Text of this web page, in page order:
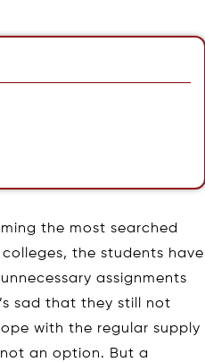
the most searched
the students have
assignments
sad that they still not
with the regular supply
an option. But a